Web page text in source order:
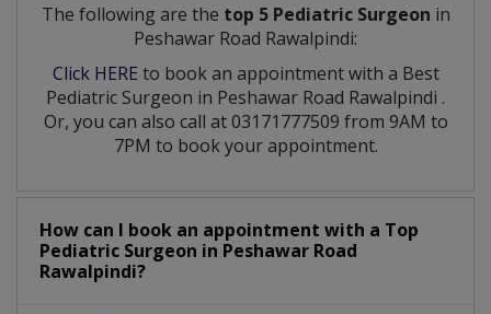
The following are the top 5 Pediatric Surgeon in
Peshawar Road Rawalpindi:
Click HERE to book an appointment with a Best
Pediatric Surgeon in Peshawar Road Rawalpindi .
Or, you can also call at 03171777509 from 9AM to
7PM to book your appointment.
How can I book an appointment with a Top
Pediatric Surgeon in Peshawar Road
Rawalpindi?